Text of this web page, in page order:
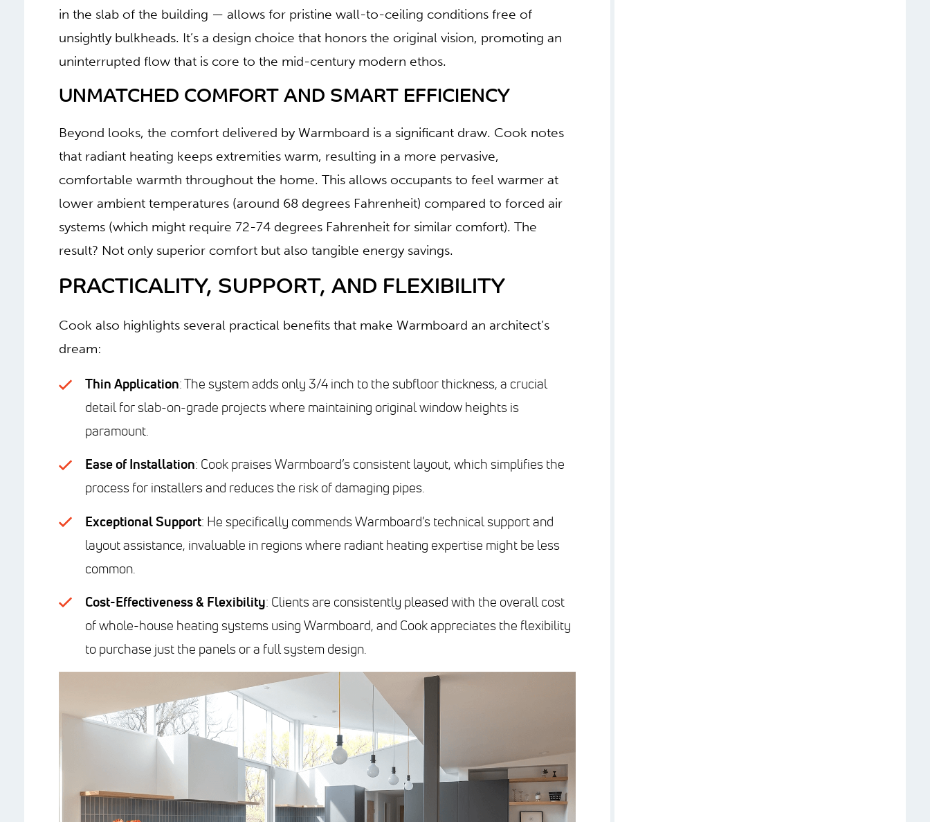
in the slab of the building — allows for pristine wall-to-ceiling conditions free of
unsightly bulkheads. It’s a design choice that honors the original vision, promoting an
uninterrupted flow that is core to the mid-century modern ethos.
UNMATCHED COMFORT AND SMART EFFICIENCY
Beyond looks, the comfort delivered by Warmboard is a significant draw. Cook notes
that radiant heating keeps extremities warm, resulting in a more pervasive,
comfortable warmth throughout the home. This allows occupants to feel warmer at
lower ambient temperatures (around 68 degrees Fahrenheit) compared to forced air
systems (which might require 72-74 degrees Fahrenheit for similar comfort). The
result? Not only superior comfort but also tangible energy savings.
PRACTICALITY, SUPPORT, AND FLEXIBILITY
Cook also highlights several practical benefits that make Warmboard an architect’s
dream:
Thin Application: The system adds only 3/4 inch to the subfloor thickness, a crucial
detail for slab-on-grade projects where maintaining original window heights is
paramount.
Ease of Installation: Cook praises Warmboard’s consistent layout, which simplifies the
process for installers and reduces the risk of damaging pipes.
Exceptional Support: He specifically commends Warmboard’s technical support and
layout assistance, invaluable in regions where radiant heating expertise might be less
common.
Cost-Effectiveness & Flexibility: Clients are consistently pleased with the overall cost
of whole-house heating systems using Warmboard, and Cook appreciates the flexibility
to purchase just the panels or a full system design.